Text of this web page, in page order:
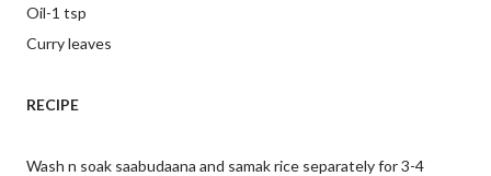
Oil-1 tsp
Curry leaves
RECIPE
Wash n soak saabudaana and samak rice separately for 3-4